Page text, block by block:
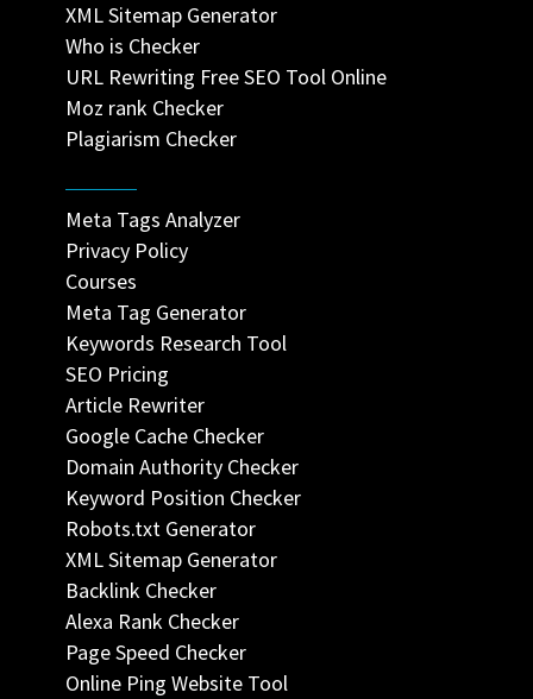
XML Sitemap Generator
Who is Checker
URL Rewriting Free SEO Tool Online
Moz rank Checker
Plagiarism Checker
Meta Tags Analyzer
Privacy Policy
Courses
Meta Tag Generator
Keywords Research Tool
SEO Pricing
Article Rewriter
Google Cache Checker
Domain Authority Checker
Keyword Position Checker
Robots.txt Generator
XML Sitemap Generator
Backlink Checker
Alexa Rank Checker
Page Speed Checker
Online Ping Website Tool